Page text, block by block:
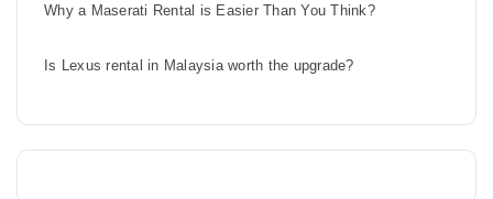
Why a Maserati Rental is Easier Than You Think?
Is Lexus rental in Malaysia worth the upgrade?